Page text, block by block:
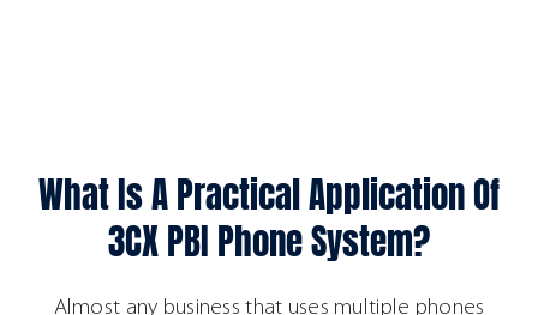
What Is A Practical Application Of
3CX PBI Phone System?
Almost any business that uses multiple phones